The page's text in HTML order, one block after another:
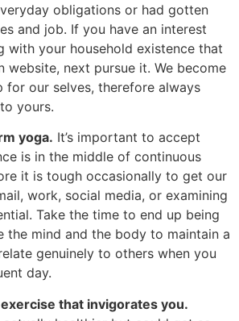
obligations or had gotten
and job. If you have an interest
with your household existence that
website, next pursue it. We become
for our selves, therefore always
yours.
yoga. It’s important to accept
is in the middle of continuous
it is tough occasionally to get our
work, social media, or examining
Take the time to end up being
the mind and the body to maintain a
genuinely to others when you
day.
that invigorates you.